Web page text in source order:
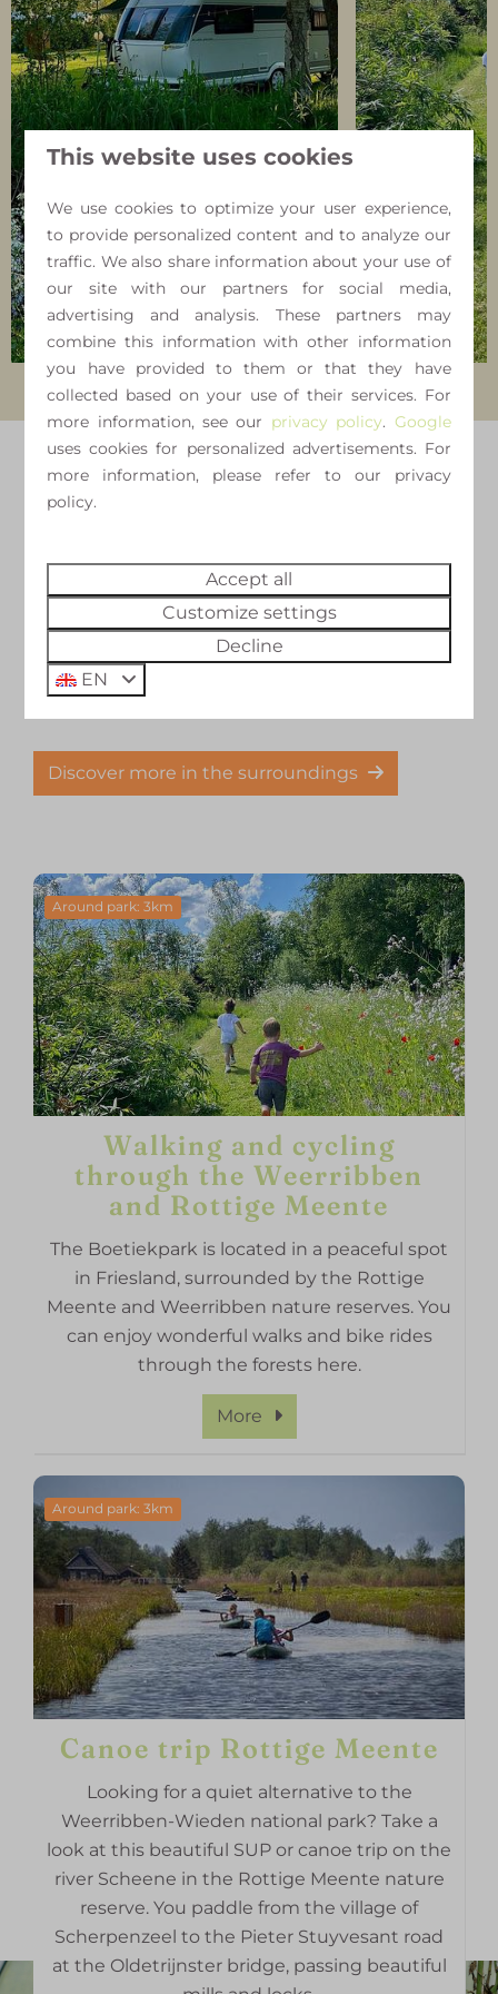
Right behind the campsite runs "Het Voetpad";
a cycling and walking path that is part of the
Zuiderzeeroute (LAW network). You can also get
into a canoe directly behind the campsite and
paddle through the area.
Discover more in the surroundings
Around park: 3km
Walking and cycling
through the Weerribben
and Rottige Meente
The Boetiekpark is located in a peaceful spot
in Friesland, surrounded by the Rottige
Meente and Weerribben nature reserves. You
can enjoy wonderful walks and bike rides
through the forests here.
More
Around park: 3km
Canoe trip Rottige Meente
Looking for a quiet alternative to the
Weerribben-Wieden national park? Take a
look at this beautiful SUP or canoe trip on the
river Scheene in the Rottige Meente nature
reserve. You paddle from the village of
Scherpenzeel to the Pieter Stuyvesant road
at the Oldetrijnster bridge, passing beautiful
This website uses cookies
We use cookies to optimize your user experience,
to provide personalized content and to analyze our
traffic. We also share information about your use of
our site with our partners for social media,
advertising and analysis. These partners may
combine this information with other information
you have provided to them or that they have
collected based on your use of their services. For
more information, see our privacy policy. Google
uses cookies for personalized advertisements. For
more information, please refer to our privacy
policy.
Accept all
Customize settings
Decline
EN